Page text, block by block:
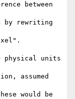
between
by rewriting
physical units
assumed
would be